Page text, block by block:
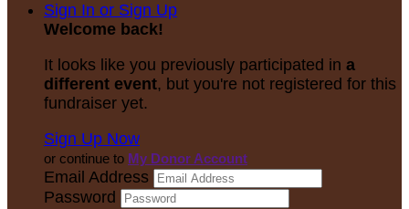
Sign In or Sign Up
Welcome back!
It looks like you previously participated in a
different event, but you're not registered for this
fundraiser yet.
Sign Up Now
or continue to My Donor Account
Email Address
Password